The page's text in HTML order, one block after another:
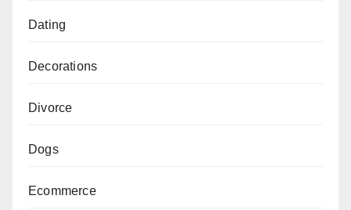
Dating
Decorations
Divorce
Dogs
Ecommerce